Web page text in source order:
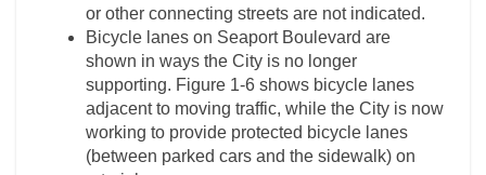
or other connecting streets are not indicated.
Bicycle lanes on Seaport Boulevard are
shown in ways the City is no longer
supporting. Figure 1-­6 shows bicycle lanes
adjacent to moving traffic, while the City is now
working to provide protected bicycle lanes
(between parked cars and the sidewalk) on